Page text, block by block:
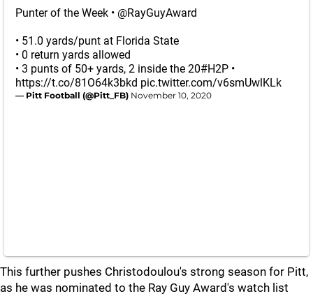
Punter of the Week • @RayGuyAward
• 51.0 yards/punt at Florida State
• 0 return yards allowed
• 3 punts of 50+ yards, 2 inside the 20#H2P •
https://t.co/81O64k3bkd pic.twitter.com/v6smUwlKLk
— Pitt Football (@Pitt_FB) November 10, 2020
This further pushes Christodoulou's strong season for Pitt,
as he was nominated to the Ray Guy Award's watch list